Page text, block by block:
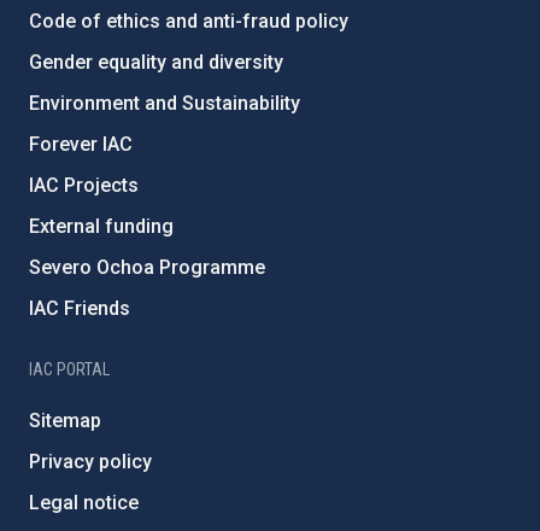
Code of ethics and anti-fraud policy
Gender equality and diversity
Environment and Sustainability
Forever IAC
IAC Projects
External funding
Severo Ochoa Programme
IAC Friends
IAC PORTAL
Sitemap
Privacy policy
Legal notice